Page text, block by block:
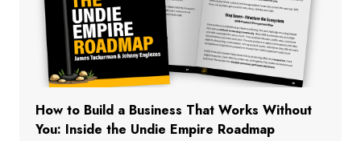
How to Build a Business That Works Without
You: Inside the Undie Empire Roadmap